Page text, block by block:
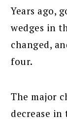
Years ago,
wedges in
changed,
four.
The major
decrease